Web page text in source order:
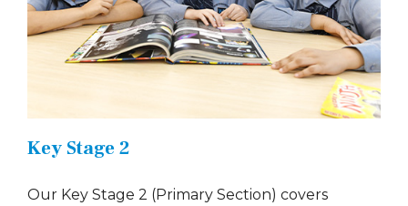
Key Stage 2
Our Key Stage 2 (Primary Section) covers